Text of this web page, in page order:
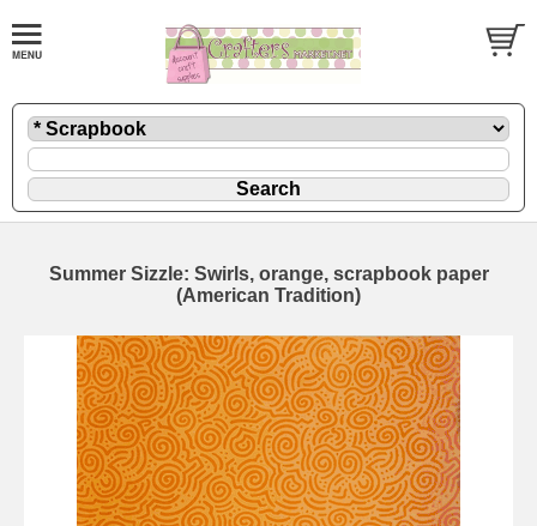
Summer Sizzle: Swirls, orange, scrapbook paper
(American Tradition)